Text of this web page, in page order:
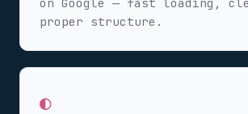
proper structure.
◐